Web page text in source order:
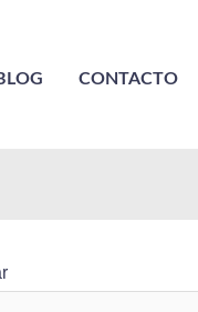
CONTACTO